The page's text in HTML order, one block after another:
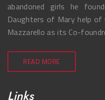
abandoned girls he
Daughters of Mary help of
Mazzarello as its Co-
READ MORE
Links